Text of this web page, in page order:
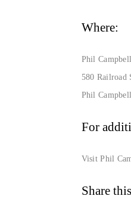
Where:
Phil
580 Railroad
Phil
For
Visit Phil
Share